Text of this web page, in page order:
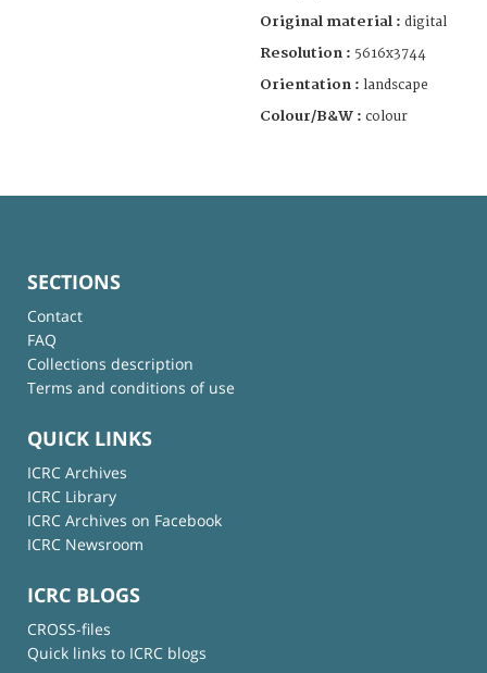
Original material : digital
Resolution : 5616x3744
Orientation : landscape
Colour/B&W : colour
SECTIONS
Contact
FAQ
Collections description
Terms and conditions of use
QUICK LINKS
ICRC Archives
ICRC Library
ICRC Archives on Facebook
ICRC Newsroom
ICRC BLOGS
CROSS-files
Quick links to ICRC blogs